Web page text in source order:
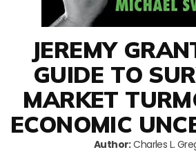
JEREMY
GUIDE TO
MARKET
ECONOMIC
Author:Charles L.